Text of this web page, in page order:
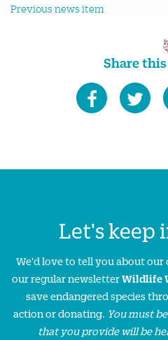
Previous news item
Share
Let's keep
We'd love to tell you about
our regular newsletterWildlife
save endangered species
action or donating. You must
that you provide will be